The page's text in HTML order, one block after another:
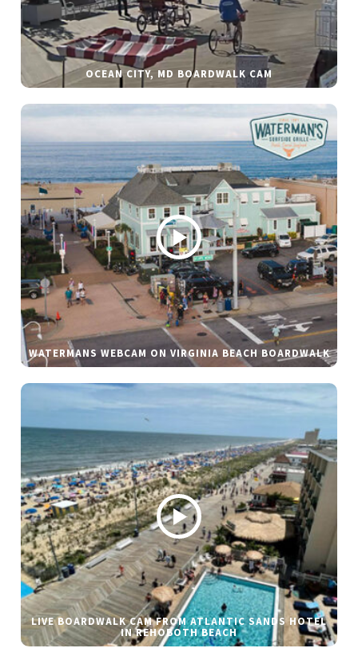
OCEAN CITY, MD BOARDWALK CAM
WATERMANS WEBCAM ON VIRGINIA BEACH BOARDWALK
LIVE BOARDWALK CAM FROM ATLANTIC SANDS HOTEL
IN REHOBOTH BEACH